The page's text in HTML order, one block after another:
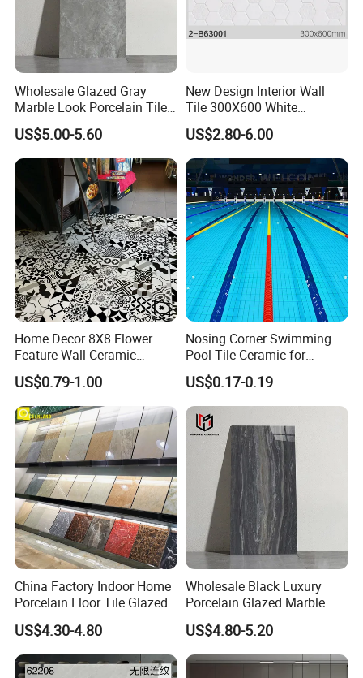
Wholesale Glazed Gray
Marble Look Porcelain Tile
60X120cm for Wall and
Floor Living Room
US$5.00-5.60
New Design Interior Wall
Tile 300X600 White
Hexagon Look Bathroom
Tile
US$2.80-6.00
Home Decor 8X8 Flower
Feature Wall Ceramic
Decorative Floor Tiles
US$0.79-1.00
Nosing Corner Swimming
Pool Tile Ceramic for
Outdoor Pool Tiles Modern
US$0.17-0.19
China Factory Indoor Home
Porcelain Floor Tile Glazed
Porcelain Tiles
US$4.30-4.80
Wholesale Black Luxury
Porcelain Glazed Marble
Floor Tiles, High Glossy
Surface Ceramic Tiles for
Bathroom, Kitchen, Living
Room, Hotel and Interior
US$4.80-5.20